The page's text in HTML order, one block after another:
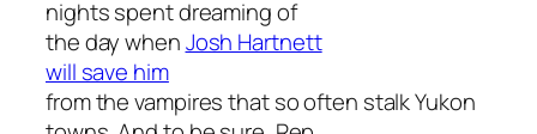
nights spent dreaming of
the day whenJosh Hartnett
will save him
from the vampires that so often stalk Yukon